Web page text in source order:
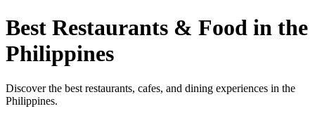
Best Restaurants & Food in the
Philippines
Discover the best restaurants, cafes, and dining experiences in the
Philippines.